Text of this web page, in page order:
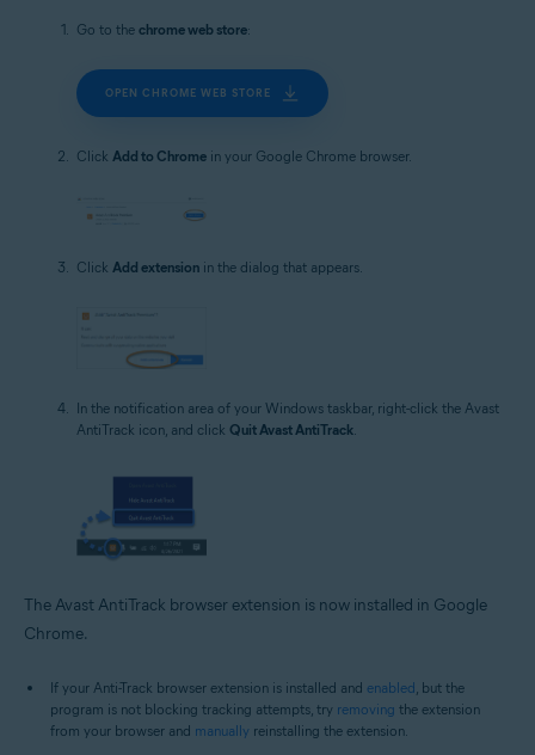
Go to the chrome web store:
OPEN CHROME WEB STORE
Click Add to Chrome in your Google Chrome browser.
Click Add extension in the dialog that appears.
In the notification area of your Windows taskbar, right-click the Avast
AntiTrack icon, and click Quit Avast AntiTrack
The Avast AntiTrack browser extension is now installed in Google
Chrome.
If your Anti-Track browser extension is installed and enabled , but the
program is not blocking tracking attempts, try removing the extension
from your browser and manually reinstalling the extension.